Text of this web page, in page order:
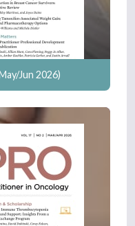
Jun 2026)